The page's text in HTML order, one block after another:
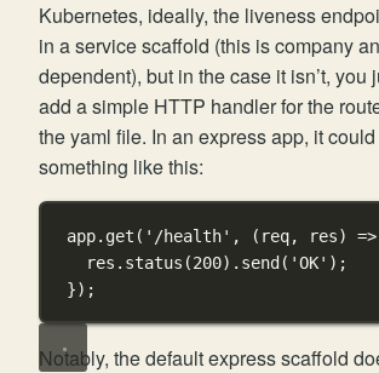
Kubernetes, ideally, the liveness
in a service scaffold (this is company
dependent), but in the case it isn’t, you
add a simple HTTP handler for the
the yaml file. In an express app, it
something like this:
app. get ( '/health' , ( req, res) =>
res. status (200). send( 'OK' );
});
Notably, the default express scaffold